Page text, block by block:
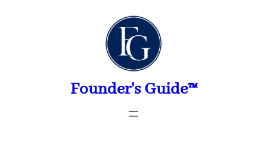
Founder's Guide™